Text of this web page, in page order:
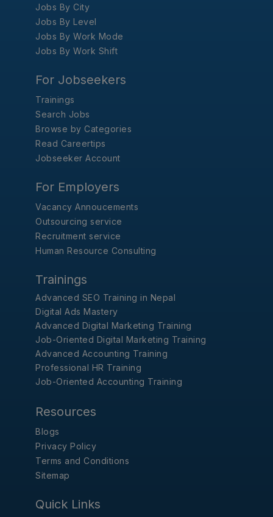
Jobs By City
Jobs By Level
Jobs By Work Mode
Jobs By Work Shift
For Jobseekers
Trainings
Search Jobs
Browse by Categories
Read Careertips
Jobseeker Account
For Employers
Vacancy Annoucements
Outsourcing service
Recruitment service
Human Resource Consulting
Trainings
Advanced SEO Training in Nepal
Digital Ads Mastery
Advanced Digital Marketing Training
Job-Oriented Digital Marketing Training
Advanced Accounting Training
Professional HR Training
Job-Oriented Accounting Training
Resources
Blogs
Privacy Policy
Terms and Conditions
Sitemap
Quick Links